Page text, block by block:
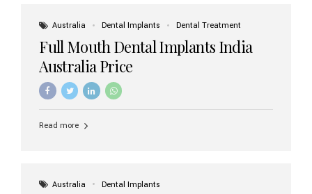
Australia Dental Implants Dental Treatment
Full Mouth Dental Implants India
Australia Price
Read more
Australia Dental Implants